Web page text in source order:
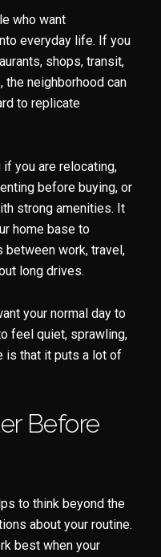
Subscribe to
Join our mailing list today
I agree to be contacted by
who want
everyday life. If you
shops, transit,
neighborhood can
to replicate
you are relocating,
before buying, or
strong amenities. It
home base to
between work, travel,
long drives.
your normal day to
feel quiet, sprawling,
is that it puts a lot of
Before
to think beyond the
about your routine.
best when your